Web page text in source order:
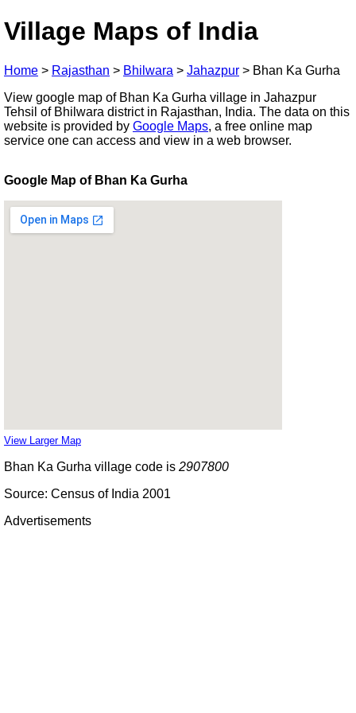
Village Maps of India
Home > Rajasthan > Bhilwara > Jahazpur > Bhan Ka Gurha
View google map of Bhan Ka Gurha village in Jahazpur
Tehsil of Bhilwara district in Rajasthan, India. The data on this
website is provided by Google Maps, a free online map
service one can access and view in a web browser.
Google Map of Bhan Ka Gurha
View Larger Map
Bhan Ka Gurha village code is 2907800
Source: Census of India 2001
Advertisements